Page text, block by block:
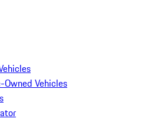
Owned Vehicles